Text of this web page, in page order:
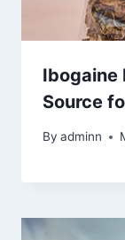
Ibogaine
Source
By adminn